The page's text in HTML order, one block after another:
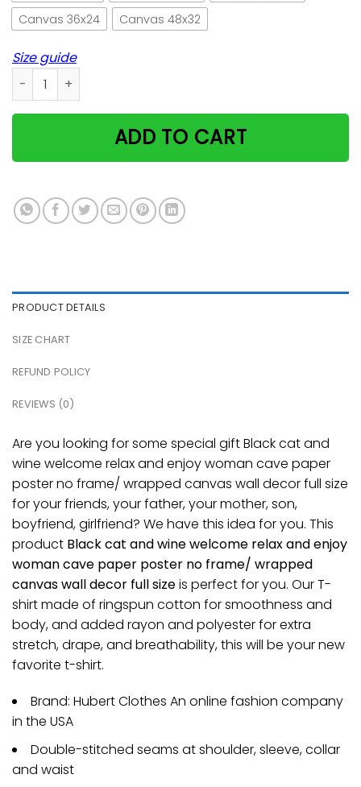
Canvas 36x24
Canvas 48x32
Size guide
Black cat and wine welcome relax and enjoy woman
ADD TO CART
PRODUCT DETAILS
SIZE CHART
REFUND POLICY
REVIEWS (0)
Are you looking for some special gift Black cat and
wine welcome relax and enjoy woman cave paper
poster no frame/ wrapped canvas wall decor full size
for your friends, your father, your mother, son,
boyfriend, girlfriend? We have this idea for you. This
product Black cat and wine welcome relax and enjoy
woman cave paper poster no frame/ wrapped
canvas wall decor full sizeis perfect for you. Our T-
shirt made of ringspun cotton for smoothness and
body, and added rayon and polyester for extra
stretch, drape, and breathability, this will be your new
favorite t-shirt.
Brand: Hubert Clothes An online fashion company
in the USA
Double-stitched seams at shoulder, sleeve, collar
and waist